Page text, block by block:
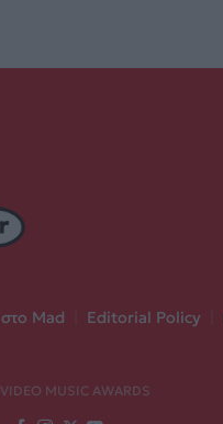
Mad Editorial Policy
MUSIC AWARDS